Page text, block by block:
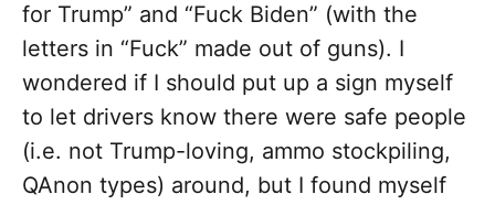
for Trump” and “Fuck Biden” (with the
letters in “Fuck” made out of guns). I
wondered if I should put up a sign myself
to let drivers know there were safe people
(i.e. not Trump-loving, ammo stockpiling,
QAnon types) around, but I found myself